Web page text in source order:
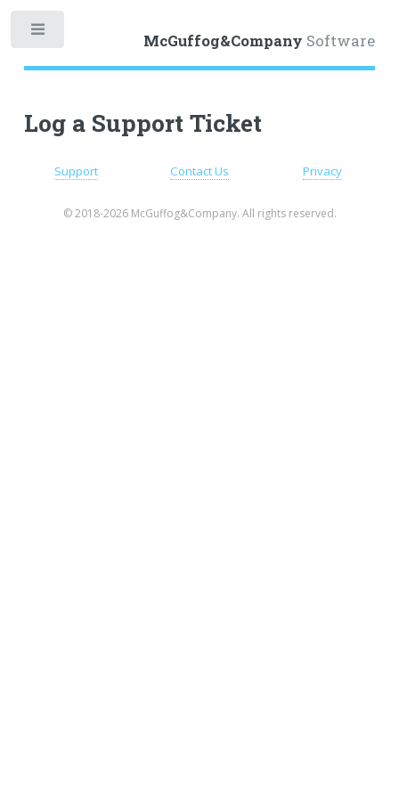
McGuffog&Company Software
Log a Support Ticket
Support Contact Us Privacy
© 2018-2026 McGuffog&Company. All rights reserved.